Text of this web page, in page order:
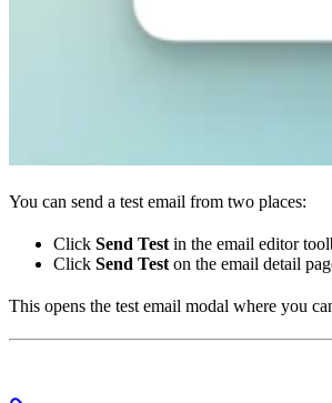
You can send a test email from two places:
Click Send Test in the email editor
Click Send Test on the email detail
This opens the test email modal where you